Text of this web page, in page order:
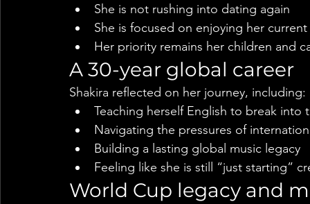
She is not rushing into dating again
She is focused on enjoying her
Her priority remains her children and
A 30-year global career
Shakira reflected on her journey, including:
Teaching herself English to break into
Navigating the pressures of
Building a lasting global music legacy
Feeling like she is still “just starting”
World Cup legacy and